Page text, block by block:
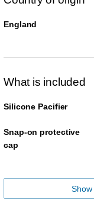
England
What is included
Silicone Pacifier
Snap-on protective
cap